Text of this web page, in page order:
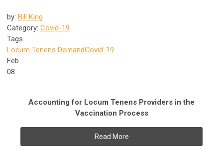
by: Bill King
Category: Covid-19
Tags
Locum Tenens DemandCovid-19
Feb
08
Accounting for Locum Tenens Providers in the
Vaccination Process
Read More